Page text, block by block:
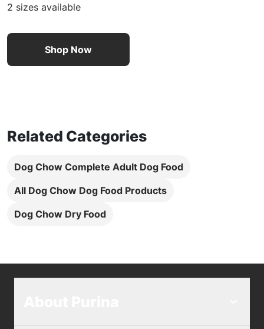
2 sizes available
Shop Now
Related Categories
Dog Chow Complete Adult Dog Food
All Dog Chow Dog Food Products
Dog Chow Dry Food